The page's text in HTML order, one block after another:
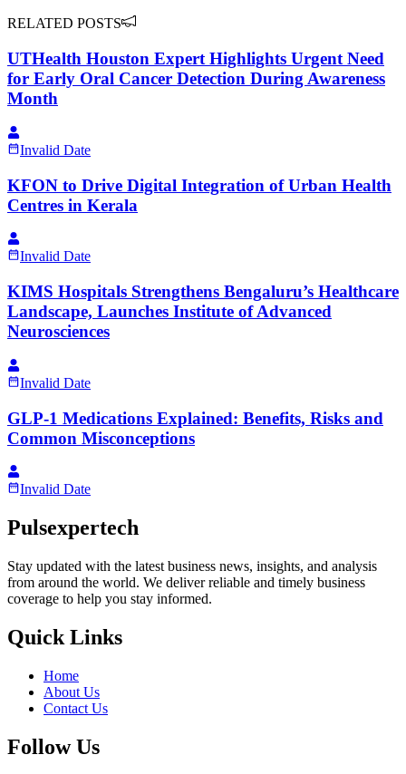
RELATED POSTS
UTHealth Houston Expert Highlights Urgent Need
for Early Oral Cancer Detection During Awareness
Month
Invalid Date
KFON to Drive Digital Integration of Urban Health
Centres in Kerala
Invalid Date
KIMS Hospitals Strengthens Bengaluru’s Healthcare
Landscape, Launches Institute of Advanced
Neurosciences
Invalid Date
GLP-1 Medications Explained: Benefits, Risks and
Common Misconceptions
Invalid Date
Pulsexpertech
Stay updated with the latest business news, insights, and analysis
from around the world. We deliver reliable and timely business
coverage to help you stay informed.
Quick Links
Home
About Us
Contact Us
Follow Us